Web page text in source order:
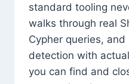
standard tooling
walks through real
Cypher queries, and
detection with
you can find and